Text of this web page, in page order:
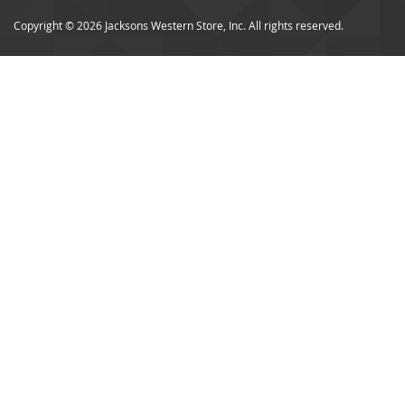
Copyright © 2026 Jacksons Western Store, Inc. All rights reserved.